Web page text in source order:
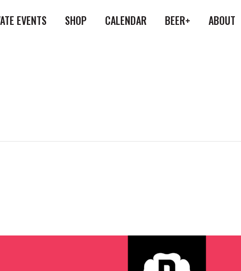
EVENTS SHOP CALENDAR BEER+ ABOUT